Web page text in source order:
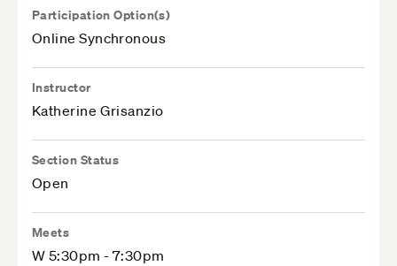
Participation Option(s)
Online Synchronous
Instructor
Katherine Grisanzio
Section Status
Open
Meets
W 5:30pm - 7:30pm